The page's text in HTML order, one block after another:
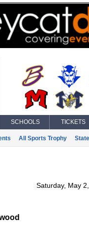
SCHOOLS TICKETS
All Sports Trophy
Saturday, May